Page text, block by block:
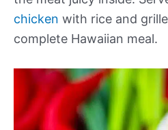
chicken with rice and
complete Hawaiian meal.